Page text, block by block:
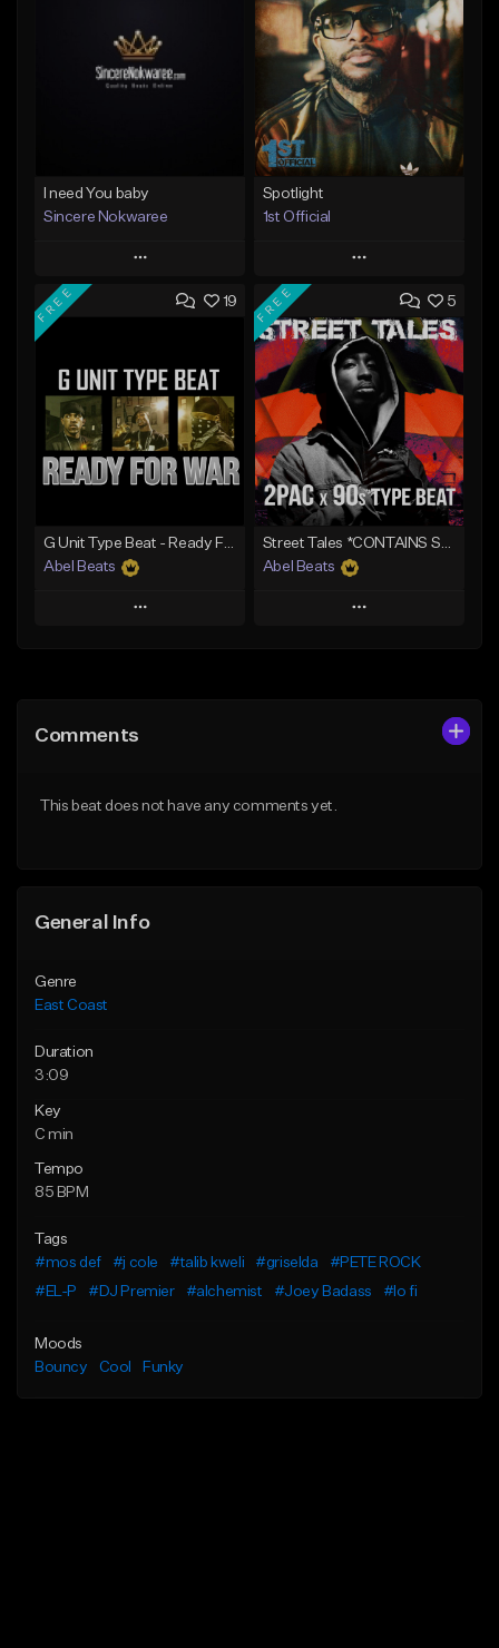
I need You baby
Sincere Nokwaree
Play
Add to Queue
Like Beat
Not for sale
Find similar
Spotlight
1st Official
Play
Add to Queue
Add To Playlist
Like Beat
Download Item
From $50.00
Find similar
19
FREE
G Unit Type Beat - Ready For War
Abel Beats
Play
Like Beat
5
FREE
Street Tales *CONTAINS SAMPLE*
Abel Beats
Play
From $25.00
Comments
This beat does not have any comments yet.
General Info
Genre
East Coast
Duration
3:09
Key
C min
Tempo
85 BPM
Tags
#mos def
#j cole #talib kweli #griselda
#PETE ROCK
#EL-P
#DJ Premier #alchemist #Joey Badass #lo fi
Moods
Bouncy
Cool Funky